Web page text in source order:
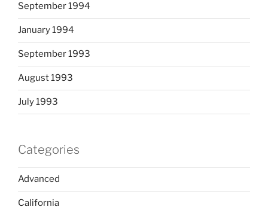
September 1994
January 1994
September 1993
August 1993
July 1993
Categories
Advanced
California